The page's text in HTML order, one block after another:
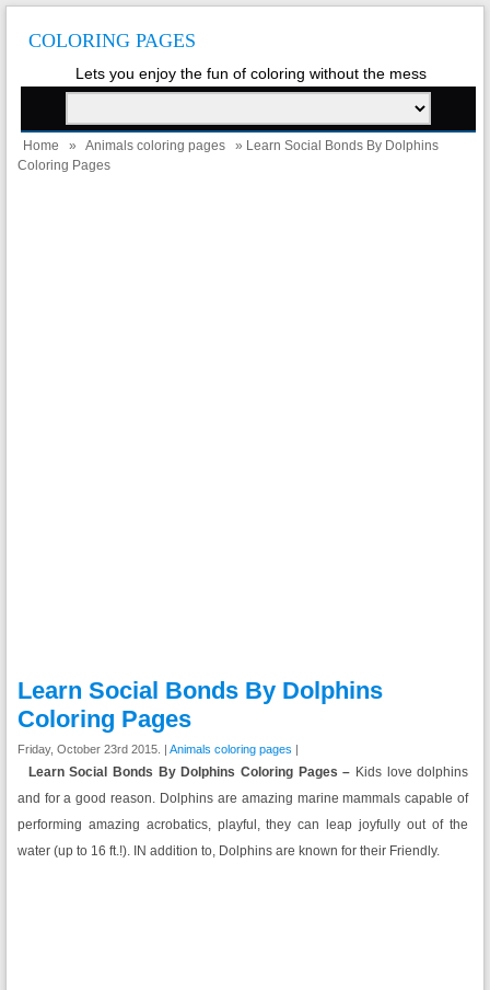
COLORING PAGES
Lets you enjoy the fun of coloring without the mess
Home » Animals coloring pages
» Learn Social Bonds By Dolphins
Coloring Pages
Learn Social Bonds By Dolphins
Coloring Pages
Friday, October 23rd 2015. | Animals coloring pages |
Learn Social Bonds By Dolphins Coloring Pages – Kids love dolphins
and for a good reason. Dolphins are amazing marine mammals capable of
performing amazing acrobatics, playful, they can leap joyfully out of the
water (up to 16 ft.!). IN addition to, Dolphins are known for their Friendly.